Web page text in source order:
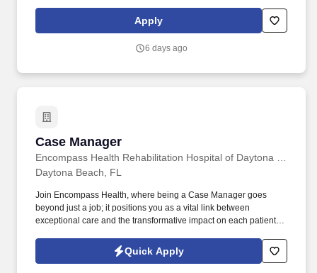
counter products, and refers to medical provider as needed to
ensure medication is taken correctly, health needs addressed,
service best practices with all team members to deliver a
Apply
6 days ago
Case Manager
Case Manager
Daytona Beach, FL
Join Encompass Health, where being a Case Manager goes
beyond just a job; it positions you as a vital link between
exceptional care and the transformative impact on each patient's
"World's Most Admired Companies" and receiving the Fortune
100 Best Companies to Work For® Award, among other
Quick Apply